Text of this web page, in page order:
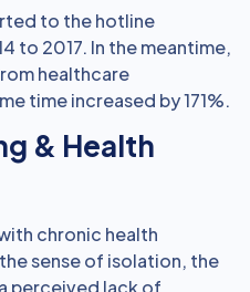
to the hotline
to 2017. In the meantime,
healthcare
time increased by 171%.
& Health
chronic health
sense of isolation, the